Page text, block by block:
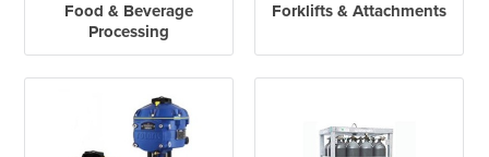
Food & Beverage
Processing
Forklifts & Attachments